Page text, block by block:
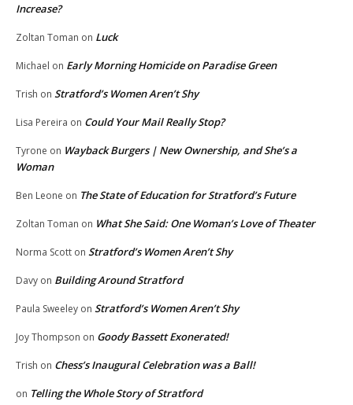
Increase?
Zoltan Toman on Luck
Michael on Early Morning Homicide on Paradise Green
Trish on Stratford’s Women Aren’t Shy
Lisa Pereira on Could Your Mail Really Stop?
Tyrone on Wayback Burgers | New Ownership, and She’s a
Woman
Ben Leone on The State of Education for Stratford’s Future
Zoltan Toman on What She Said: One Woman’s Love of Theater
Norma Scott on Stratford’s Women Aren’t Shy
Davy on Building Around Stratford
Paula Sweeley on Stratford’s Women Aren’t Shy
Joy Thompson on Goody Bassett Exonerated!
Trish on Chess’s Inaugural Celebration was a Ball!
on Telling the Whole Story of Stratford